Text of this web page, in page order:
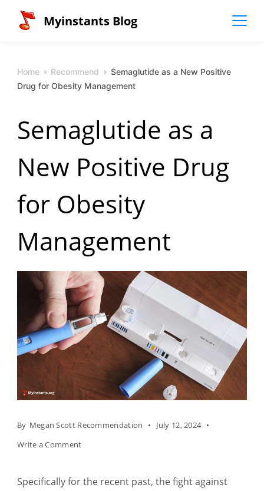
Myinstants Blog
Home Recommend
Semaglutide as a New Positive
Drug for Obesity Management
Semaglutide as a
New Positive Drug
for Obesity
Management
By Megan Scott Recommendation
July 12, 2024
Write a Commenton
as
Specifically for the recent past, the fight against